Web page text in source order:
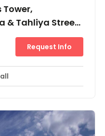
& Tahliya Street,
Day Care
shopping mall this
of the city on the
Street. These
Request Info